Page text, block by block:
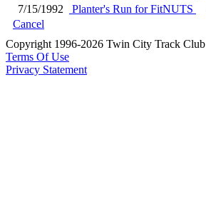
7/15/1992
Planter's Run for FitNUTS
Cancel
Copyright 1996-2026 Twin City Track Club
Terms Of Use
Privacy Statement